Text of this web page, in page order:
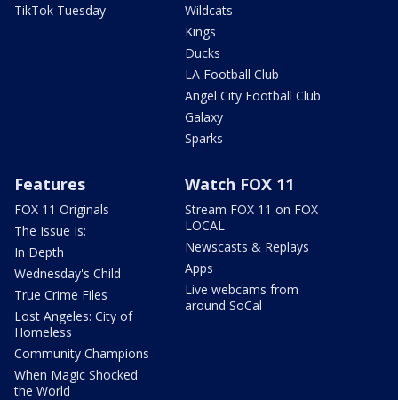
TikTok Tuesday
Wildcats
Kings
Ducks
LA Football Club
Angel City Football Club
Galaxy
Sparks
Features
FOX 11 Originals
The Issue Is:
In Depth
Wednesday's Child
True Crime Files
Lost Angeles: City of
Homeless
Community Champions
When Magic Shocked
the World
Watch FOX 11
Stream FOX 11 on FOX
LOCAL
Newscasts & Replays
Apps
Live webcams from
around SoCal